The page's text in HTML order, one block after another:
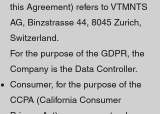
this Agreement) refers to VTMNTS
AG, Binzstrasse 44, 8045 Zurich,
Switzerland.
For the purpose of the GDPR, the
Company is the Data Controller.
Consumer, for the purpose of the
CCPA (California Consumer